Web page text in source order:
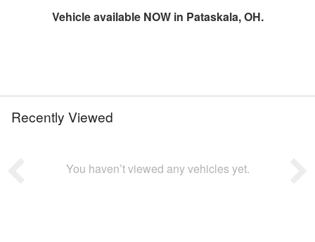
Vehicle available NOW in Pataskala, OH.
Recently Viewed
You haven’t viewed any vehicles yet.